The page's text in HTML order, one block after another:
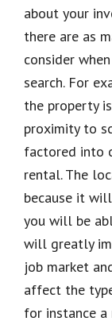
about your
there are as
consider
search. For
the property
proximity to
factored into
rental. The
because it
you will be
will greatly
job market
affect the
for instance